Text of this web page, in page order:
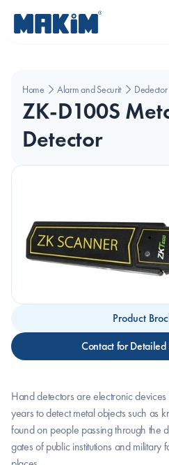
Home Alarm and Security Systems
Dedector
ZK-D100S
Detector
Product
Contact for Detailed
Hand detectors are electronic
years to detect metal objects such as
found on people passing through the
gates of public institutions and military